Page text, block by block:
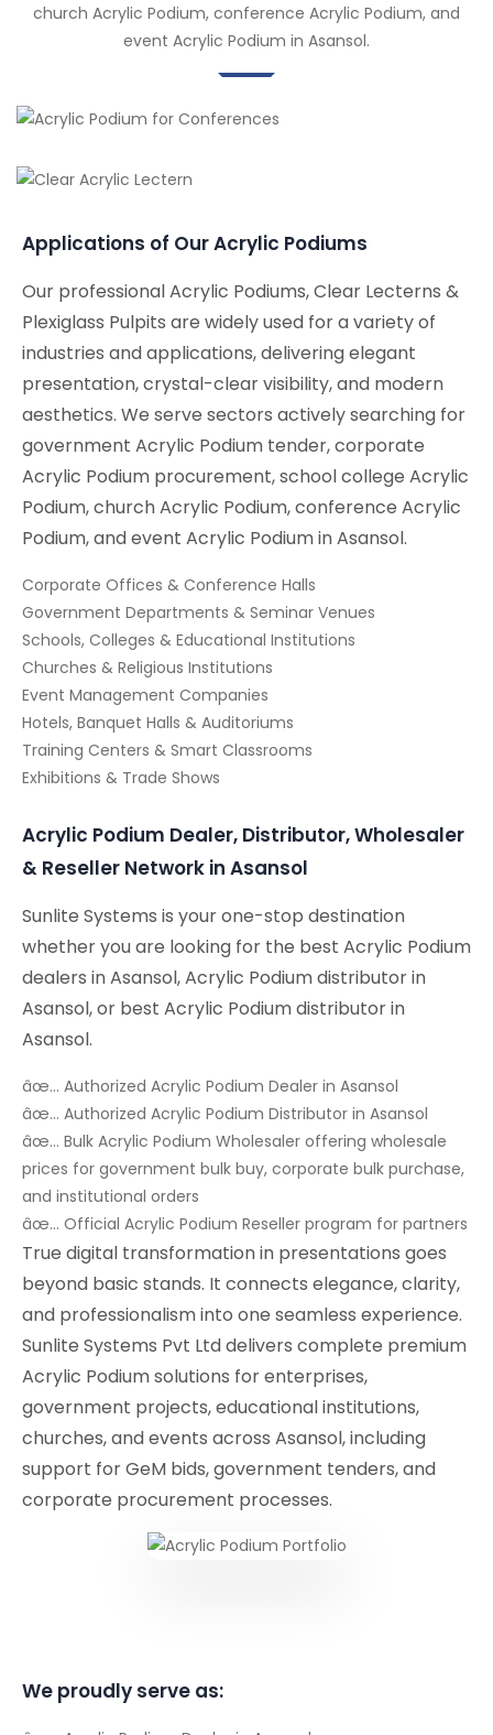
church Acrylic Podium, conference Acrylic Podium, and
event Acrylic Podium in Asansol.
Applications of Our Acrylic Podiums
Our professional Acrylic Podiums, Clear Lecterns &
Plexiglass Pulpits are widely used for a variety of
industries and applications, delivering elegant
presentation, crystal-clear visibility, and modern
aesthetics. We serve sectors actively searching for
government Acrylic Podium tender, corporate
Acrylic Podium procurement, school college Acrylic
Podium, church Acrylic Podium, conference Acrylic
Podium, and event Acrylic Podium in Asansol.
Corporate Offices & Conference Halls
Government Departments & Seminar Venues
Schools, Colleges & Educational Institutions
Churches & Religious Institutions
Event Management Companies
Hotels, Banquet Halls & Auditoriums
Training Centers & Smart Classrooms
Exhibitions & Trade Shows
Acrylic Podium Dealer, Distributor, Wholesaler
& Reseller Network in Asansol
Sunlite Systems is your one-stop destination
whether you are looking for the best Acrylic Podium
dealers in Asansol, Acrylic Podium distributor in
Asansol, or best Acrylic Podium distributor in
Asansol.
âœ… Authorized Acrylic Podium Dealer in Asansol
âœ… Authorized Acrylic Podium Distributor in Asansol
âœ… Bulk Acrylic Podium Wholesaler offering wholesale
prices for government bulk buy, corporate bulk purchase,
and institutional orders
âœ… Official Acrylic Podium Reseller program for partners
True digital transformation in presentations goes
beyond basic stands. It connects elegance, clarity,
and professionalism into one seamless experience.
Sunlite Systems Pvt Ltd delivers complete premium
Acrylic Podium solutions for enterprises,
government projects, educational institutions,
churches, and events across Asansol, including
support for GeM bids, government tenders, and
corporate procurement processes.
We proudly serve as: